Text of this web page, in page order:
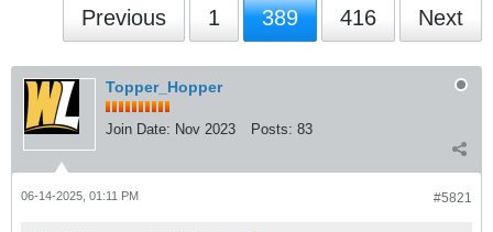
Previous 1 389 416 Next
Topper_Hopper
Join Date: Nov 2023 Posts: 83
#5821
06-14-2025, 01:11 PM